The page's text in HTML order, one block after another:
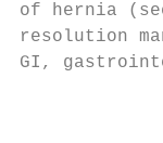
of hernia
resolution
GI,